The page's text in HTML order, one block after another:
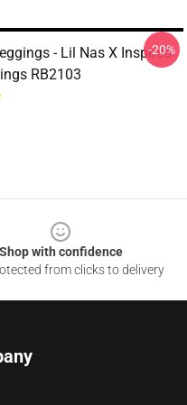
- Lil Nas X Inspired
RB2103
-20%
Shop with confidence
from clicks to delivery